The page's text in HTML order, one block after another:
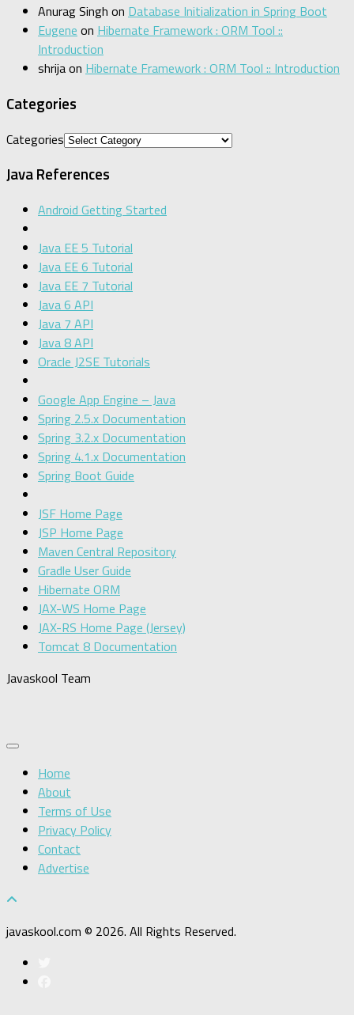
Anurag Singh on Database Initialization in Spring Boot
Eugene on Hibernate Framework : ORM Tool ::
Introduction
shrijaon Hibernate Framework : ORM Tool :: Introduction
Categories
Categories
Java References
Android Getting Started
Java EE 5 Tutorial
Java EE 6 Tutorial
Java EE 7 Tutorial
Java 6 API
Java 7 API
Java 8 API
Oracle J2SE Tutorials
Google App Engine – Java
Spring 2.5.x Documentation
Spring 3.2.x Documentation
Spring 4.1.x Documentation
Spring Boot Guide
JSF Home Page
JSP Home Page
Maven Central Repository
Gradle User Guide
Hibernate ORM
JAX-WS Home Page
JAX-RS Home Page (Jersey)
Tomcat 8 Documentation
Javaskool Team
Home
About
Terms of Use
Privacy Policy
Contact
Advertise
javaskool.com © 2026. All Rights Reserved.